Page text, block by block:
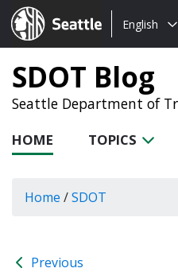
Seattle.gov
Choose
language:
English
SDOT Blog
Seattle Department of
HOME TOPICS
Home /SDOT
Previous